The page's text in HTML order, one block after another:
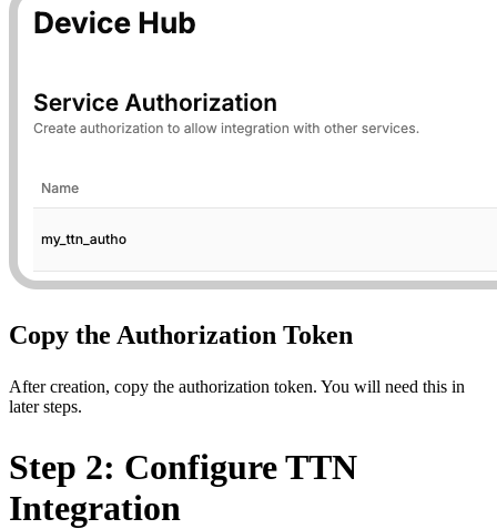
Copy the Authorization Token
After creation, copy the authorization token. You will need this in
later steps.
Step 2: Configure TTN
Integration